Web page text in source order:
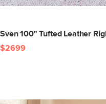
Sven 100" Tufted Leather
$2699